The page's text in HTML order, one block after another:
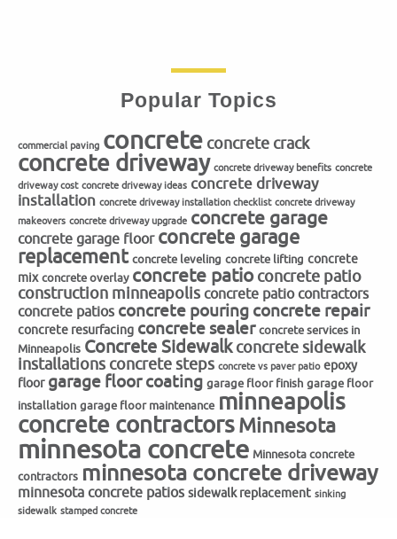
Popular Topics
commercial paving concrete concrete crack
concrete driveway concrete driveway benefits concrete
driveway cost concrete driveway ideas concrete driveway
installation concrete driveway installation checklist concrete driveway
makeovers concrete driveway upgrade concrete garage
concrete garage floor concrete garage
replacement concrete leveling concrete lifting concrete
mix concrete overlay concrete patio concrete patio
construction minneapolis concrete patio contractors
concrete patios concrete pouring concrete repair
concrete resurfacing concrete sealer concrete services in
Minneapolis Concrete Sidewalk concrete sidewalk
installations concrete steps concrete vs paver patio epoxy
floor garage floor coating garage floor finish garage floor
installation garage floor maintenance minneapolis
concrete contractorsMinnesota
minnesota concrete Minnesota concrete
contractors minnesota concrete driveway
minnesota concrete patios sidewalk replacement sinking
sidewalk stamped concrete